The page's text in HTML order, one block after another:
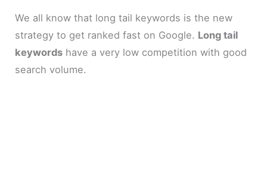
We all know that long tail keywords is the new
strategy to get ranked fast on Google. Long tail
keywords have a very low competition with good
search volume.